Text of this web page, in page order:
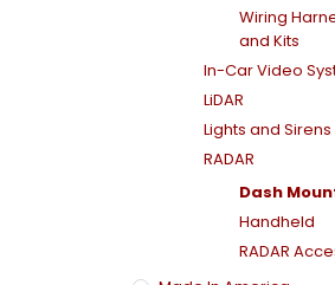
Wiring
and Kits
In-Car Video
LiDAR
Lights and Sirens
RADAR
Dash
Handheld
RADAR